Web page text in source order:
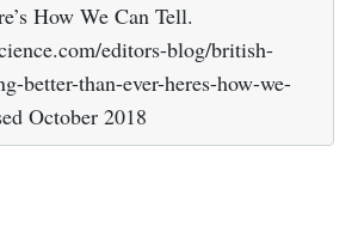
How We Can Tell.
editors-blog/british-
better-than-ever-heres-how-we-
October 2018